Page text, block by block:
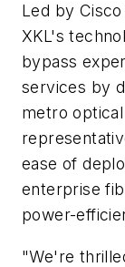
Led by
XKL's
bypass
services by
metro
ease of
enterprise
power-
"We're